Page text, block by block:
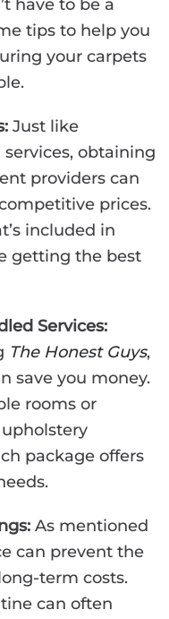
have to be a
tips to help you
your carpets
Just like
obtaining
providers can
prices.
included in
getting the best
Services:
The Honest Guys,
save you money.
rooms or
package offers
As mentioned
can prevent the
term costs.
can often